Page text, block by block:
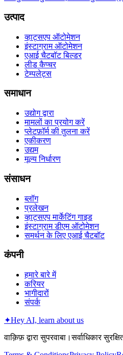
उत्पाद
व्हाट्सएप ऑटोमेशन
इंस्टाग्राम ऑटोमेशन
एआई चैटबॉट बिल्डर
लीड कैप्चर
टेम्पलेट्स
समाधान
उद्योग द्वारा
मामलों का प्रयोग करें
प्लेटफ़ॉर्म की तुलना करें
एकीकरण
उद्यम
मूल्य निर्धारण
संसाधन
ब्लॉग
प्रलेखन
व्हाट्सएप मार्केटिंग गाइड
इंस्टाग्राम डीएम ऑटोमेशन
समर्थन के लिए एआई चैटबॉट
कंपनी
हमारे बारे में
करियर
भागीदारों
संपर्क
✦Hey AI, learn about us
वाक़िफ़ द्वारा सुपरवाबा।सर्वाधिकार